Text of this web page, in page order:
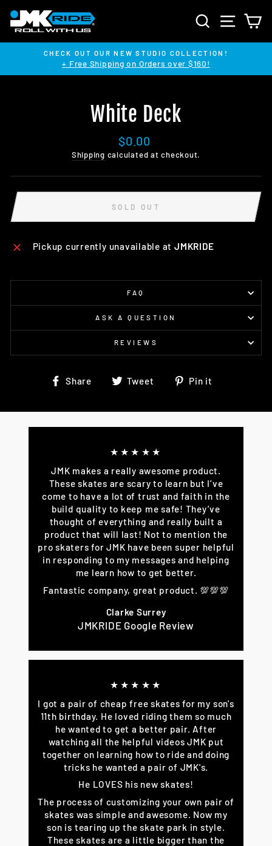
content
SEARCH SITE
Pause
CHECK OUT OUR NEW STUDIO COLLECTION!
+ Free Shipping on Orders over $160!
White Deck
Regular
price
$0.00
Shipping calculated at checkout.
SOLD OUT
Pickup currently unavailable atJMKRIDE
FAQ
ASK A QUESTION
REVIEWS
Share
Share Tweet
TweetPin it
★★★★★
JMK makes a really awesome product.
These skates are scary to learn but I’ve
come to have a lot of trust and faith in the
build quality to keep me safe! They’ve
thought of everything and really built a
product that will last! Not to mention the
pro skaters for JMK have been super helpful
in responding to my messages and helping
me learn how to get better.
Fantastic company, great product. 💯💯💯
Clarke Surrey
JMKRIDE Google Review
★★★★★
I got a pair of cheap free skates for my son's
11th birthday. He loved riding them so much
he wanted to get a better pair. After
watching all the helpful videos JMK put
together on learning how to ride and doing
tricks he wanted a pair of JMK's.
He LOVES his new skates!
The process of customizing your own pair of
skates was simple and awesome. Now my
son is tearing up the skate park in style.
These skates are a little bigger than the